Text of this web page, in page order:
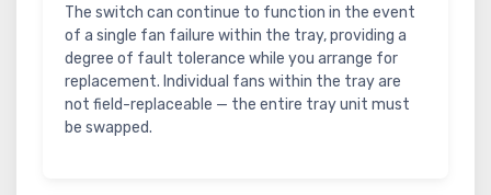
The switch can continue to function in the event
of a single fan failure within the tray, providing a
degree of fault tolerance while you arrange for
replacement. Individual fans within the tray are
not field-replaceable — the entire tray unit must
be swapped.